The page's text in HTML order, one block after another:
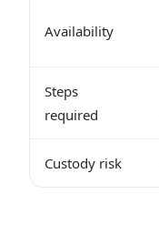
Availability
Steps
required
Custody risk